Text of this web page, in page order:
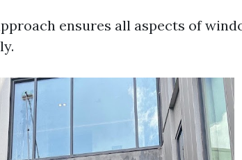
ensures all aspects of